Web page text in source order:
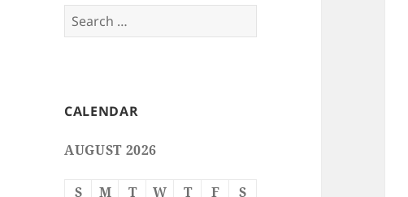
Search
for:
CALENDAR
AUGUST 2026
S M T W T F
S